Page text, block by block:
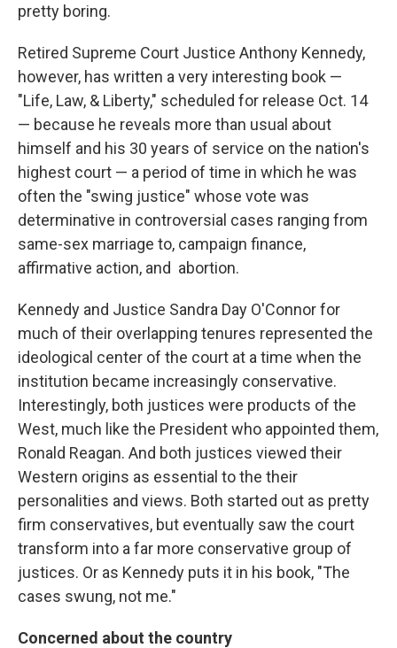
pretty boring.
Retired Supreme Court Justice Anthony Kennedy,
however, has written a very interesting book —
"Life, Law, & Liberty," scheduled for release Oct. 14
— because he reveals more than usual about
himself and his 30 years of service on the nation's
highest court — a period of time in which he was
often the "swing justice" whose vote was
determinative in controversial cases ranging from
same-sex marriage to, campaign finance,
affirmative action, and abortion.
Kennedy and Justice Sandra Day O'Connor for
much of their overlapping tenures represented the
ideological center of the court at a time when the
institution became increasingly conservative.
Interestingly, both justices were products of the
West, much like the President who appointed them,
Ronald Reagan. And both justices viewed their
Western origins as essential to the their
personalities and views. Both started out as pretty
firm conservatives, but eventually saw the court
transform into a far more conservative group of
justices. Or as Kennedy puts it in his book, "The
cases swung, not me."
Concerned about the country